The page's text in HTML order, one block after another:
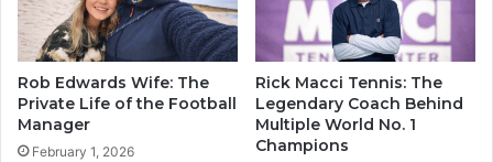
Rob Edwards Wife: The
Private Life of the Football
Manager
February 1, 2026
Rick Macci Tennis: The
Legendary Coach Behind
Multiple World No. 1
Champions